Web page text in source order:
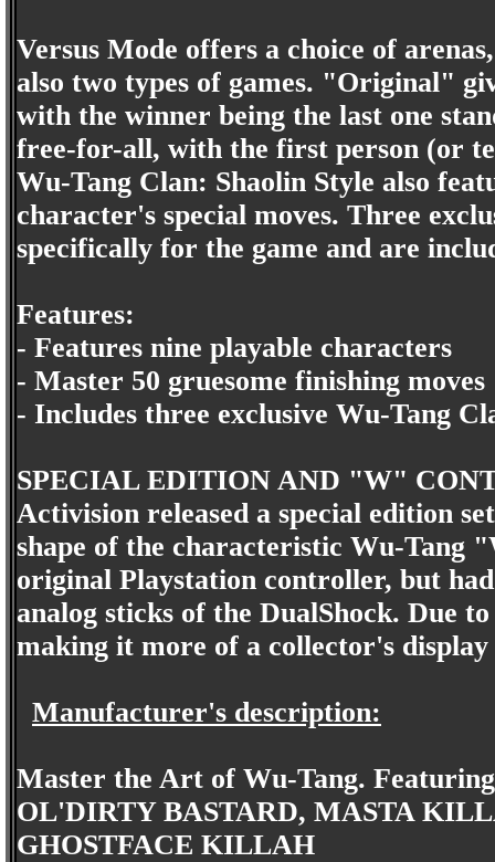
Versus Mode offers a choice of
also two types of games. "Original"
with the winner being the last one
free-for-all, with the first person (or
Wu-Tang Clan: Shaolin Style also
character's special moves. Three
specifically for the game and are
Features:
- Features nine playable characters
- Master 50 gruesome finishing moves
- Includes three exclusive Wu-Tang
SPECIAL EDITION AND "W"
Activision released a special edition
shape of the characteristic Wu-Tang
original Playstation controller, but
analog sticks of the DualShock. Due
making it more of a collector's
Manufacturer's description:
Master the Art of Wu-Tang.
OL'DIRTY BASTARD, MASTA
GHOSTFACE KILLAH